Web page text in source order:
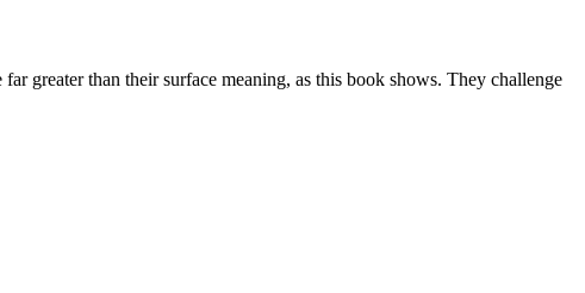
greater than their surface meaning, as this book shows. They challenge